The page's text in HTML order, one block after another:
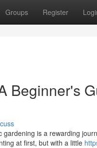
Groups Register
Beginner's
is a rewarding
at first, but with a little